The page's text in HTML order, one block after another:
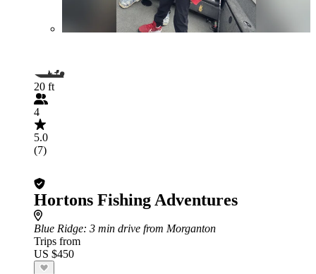
20 ft
4
5.0
(7)
Hortons Fishing Adventures
Blue Ridge: 3 min drive from Morganton
Trips from
US $450